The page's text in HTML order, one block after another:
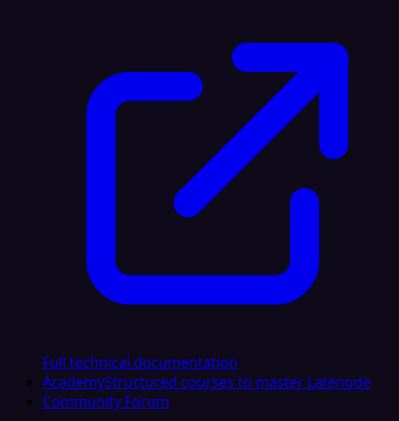
Full technical documentation
AcademyStructured courses to master Latenode
Community Forum